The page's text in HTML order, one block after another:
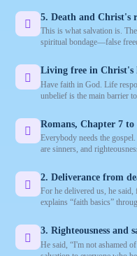
5. Death and Christ's
This is what salvation is.
spiritual bondage—false
Living free in Christ's
Have faith in God. Life
unbelief is the main barrier to
Romans, Chapter 7 to
Everybody needs the
are sinners, and
2. Deliverance from
For he delivered us, he
explains “faith basics”
3. Righteousness and
He said, “I'm not ashamed